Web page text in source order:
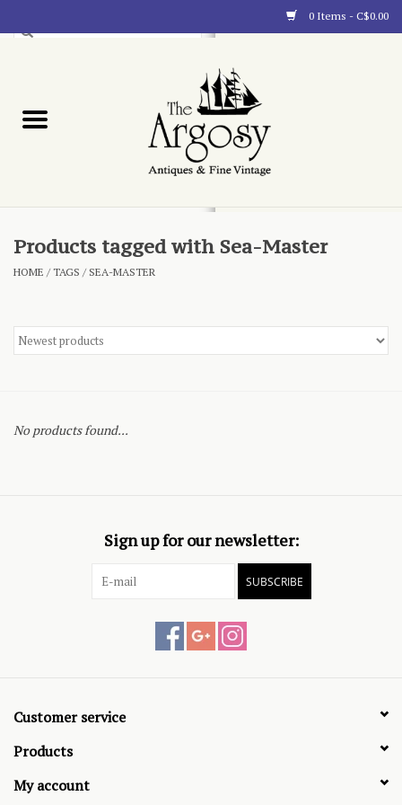
0 Items - C$0.00
Blog
Products tagged with Sea-Master
HOME /TAGS / SEA-MASTER
No products found...
Sign up for our newsletter:
SUBSCRIBE
Customer service
Products
My account